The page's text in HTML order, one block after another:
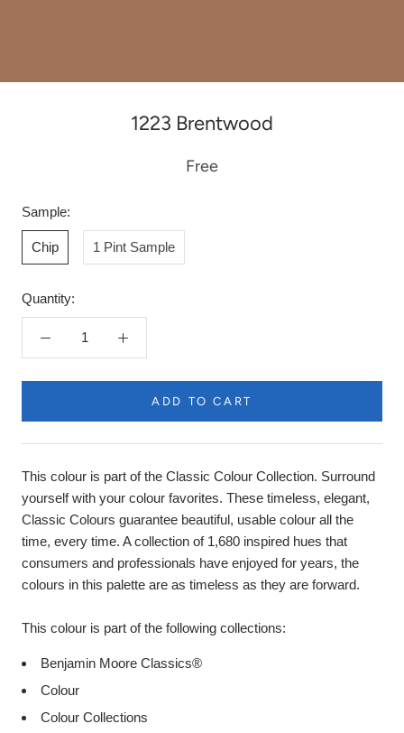
1223 Brentwood
Free
Sample:
Chip 1 Pint Sample
Quantity:
ADD TO CART
This colour is part of the Classic Colour Collection. Surround
yourself with your colour favorites. These timeless, elegant,
Classic Colours guarantee beautiful, usable colour all the
time, every time. A collection of 1,680 inspired hues that
consumers and professionals have enjoyed for years, the
colours in this palette are as timeless as they are forward.
This colour is part of the following collections:
Benjamin Moore Classics®
Colour
Colour Collections